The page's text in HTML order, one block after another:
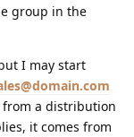
group in the
I may start
from a distribution
it comes from